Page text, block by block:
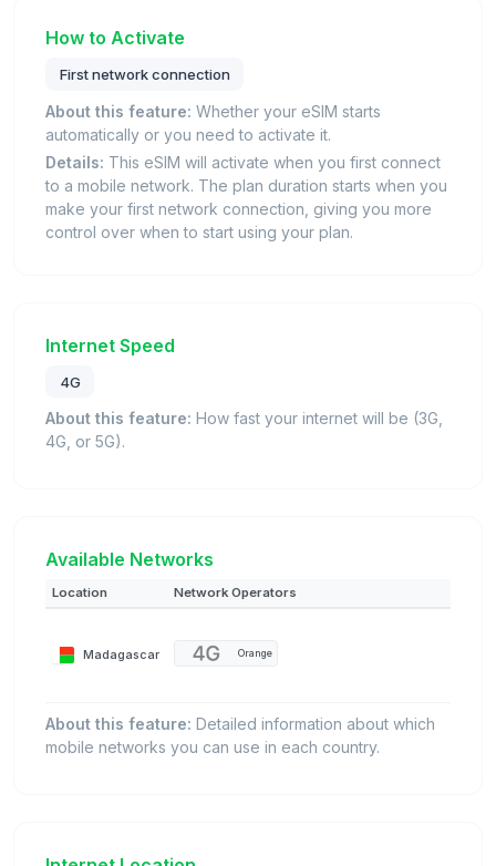
How to Activate
First network connection
About this feature: Whether your eSIM starts
automatically or you need to activate it.
Details: This eSIM will activate when you first connect
to a mobile network. The plan duration starts when you
make your first network connection, giving you more
control over when to start using your plan.
Internet Speed
4G
About this feature: How fast your internet will be (3G,
4G, or 5G).
Available Networks
Location Network Operators
Madagascar Orange
About this feature: Detailed information about which
mobile networks you can use in each country.